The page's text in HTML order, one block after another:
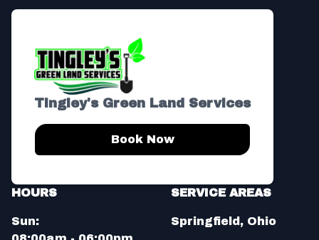
Tingley's Green Land Services
Book Now
HOURS
Sun:
SERVICE AREAS
Springfield, Ohio